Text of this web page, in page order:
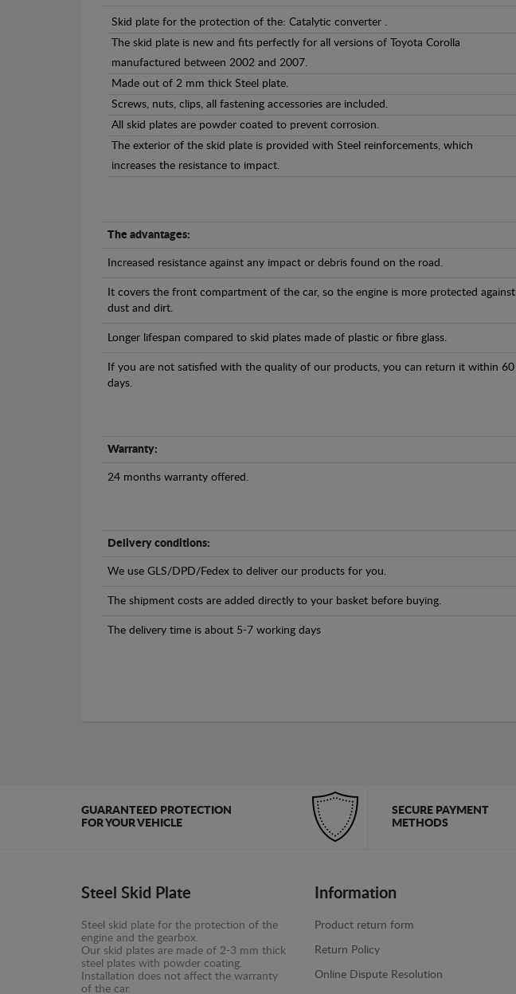
Skid plate for the protection of the: Catalytic converter .
The skid plate is new and fits perfectly for all versions of Toyota Corolla
manufactured between 2002 and 2007.
Made out of 2 mm thick Steel plate.
Screws, nuts, clips, all fastening accessories are included.
All skid plates are powder coated to prevent corrosion.
The exterior of the skid plate is provided with Steel reinforcements, which
increases the resistance to impact.
The advantages:
Increased resistance against any impact or debris found on the road.
It covers the front compartment of the car, so the engine is more protected against
dust and dirt.
Longer lifespan compared to skid plates made of plastic or fibre glass.
If you are not satisfied with the quality of our products, you can return it within 60
days.
Warranty:
24 months warranty offered.
Delivery conditions:
We use GLS/DPD/Fedex to deliver our products for you.
The shipment costs are added directly to your basket before buying.
The delivery time is about 5-7 working days
GUARANTEED PROTECTION
FOR YOUR VEHICLE
SECURE PAYMENT
METHODS
Steel Skid Plate
Steel skid plate for the protection of the
engine and the gearbox.
Our skid plates are made of 2-3 mm thick
steel plates with powder coating.
Installation does not affect the warranty
of the car.
Information
Product return form
Return Policy
Online Dispute Resolution